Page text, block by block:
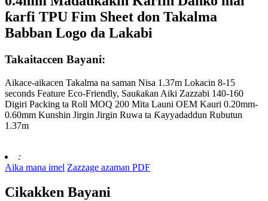
ƙarfi TPU Fim Sheet don Takalma
Babban Logo da Lakabi
Takaitaccen Bayani:
Aikace-aikacen Takalma na saman Nisa 1.37m Lokacin 8-15
seconds Feature Eco-Friendly, Sauƙaƙan Aiki Zazzabi 140-160
Digiri Packing ta Roll MOQ 200 Mita Launi OEM Kauri 0.20mm-
0.60mm Kunshin Jirgin Jirgin Ruwa ta Ƙayyadaddun Rubutun
1.37m
:
Aika mana imel Zazzage azaman PDF
Cikakken Bayani